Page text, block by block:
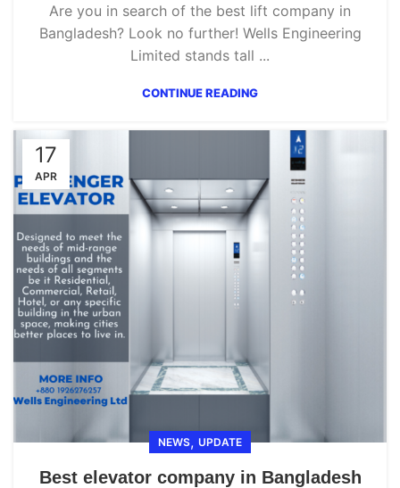
Are you in search of the best lift company in
Bangladesh? Look no further! Wells Engineering
Limited stands tall ...
CONTINUE READING
17
APR
NEWS, UPDATE
Best elevator company in Bangladesh